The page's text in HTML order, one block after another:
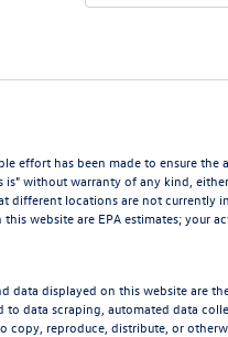
effort has been made to ensure
is" without warranty of any kind,
different locations are not currently
website are EPA estimates; your
data displayed on this website are
data scraping, automated data
copy, reproduce, distribute, or